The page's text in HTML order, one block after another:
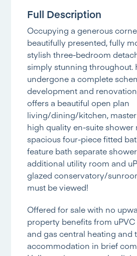
Full Description
Occupying a generous
beautifully presented, fully
stylish three-bedroom
simply stunning throughout.
undergone a complete
development and
offers a beautiful open plan
living/dining/kitchen,
high quality en-suite shower
spacious four-piece fitted
feature bath separate
additional utility room and
glazed conservatory/
must be viewed!
Offered for sale with no
property benefits from
and gas central heating and
accommodation in brief